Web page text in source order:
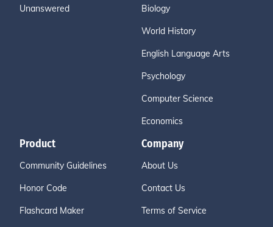
Unanswered Biology
World History
English Language Arts
Psychology
Computer Science
Economics
Product
Community Guidelines
Honor Code
Flashcard Maker
Company
About Us
Contact Us
Terms of Service